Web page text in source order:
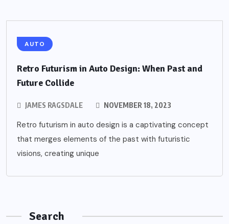
AUTO
Retro Futurism in Auto Design: When Past and
Future Collide
JAMES RAGSDALE NOVEMBER 18, 2023
Retro futurism in auto design is a captivating concept
that merges elements of the past with futuristic
visions, creating unique
Search